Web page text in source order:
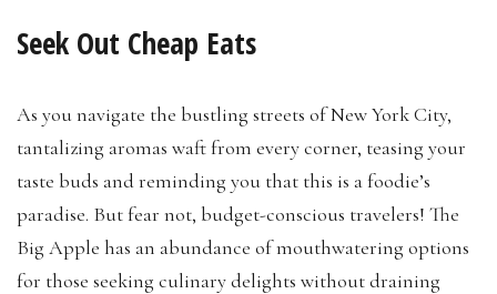
Seek Out Cheap Eats
As you navigate the bustling streets of New York City,
tantalizing aromas waft from every corner, teasing your
taste buds and reminding you that this is a foodie’s
paradise. But fear not, budget-conscious travelers! The
Big Apple has an abundance of mouthwatering options
for those seeking culinary delights without draining